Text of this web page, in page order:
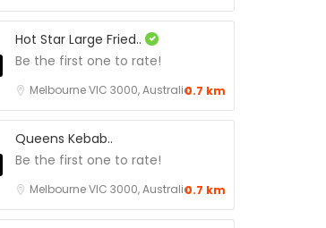
Hot Star Large Fried..
Be the first one to rate!
Melbourne VIC 3000, Australia0.7 km
Queens Kebab..
Be the first one to rate!
Melbourne VIC 3000, Australia0.7 km